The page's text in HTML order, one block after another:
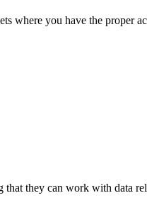
where you have the proper
they can work with data